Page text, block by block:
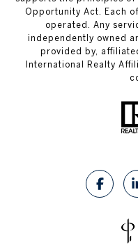
Opportunity Act. Each
operated. Any
independently owned
provided by,
International Realty